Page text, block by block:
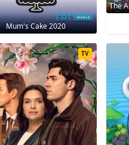
Mum's Cake 2020
TV